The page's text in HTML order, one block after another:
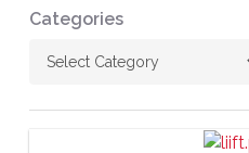
Categories